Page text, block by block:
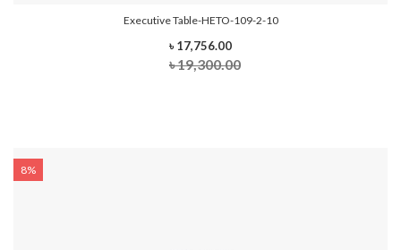
Executive Table-HETO-109-2-10
৳ 17,756.00
৳ 19,300.00
8%